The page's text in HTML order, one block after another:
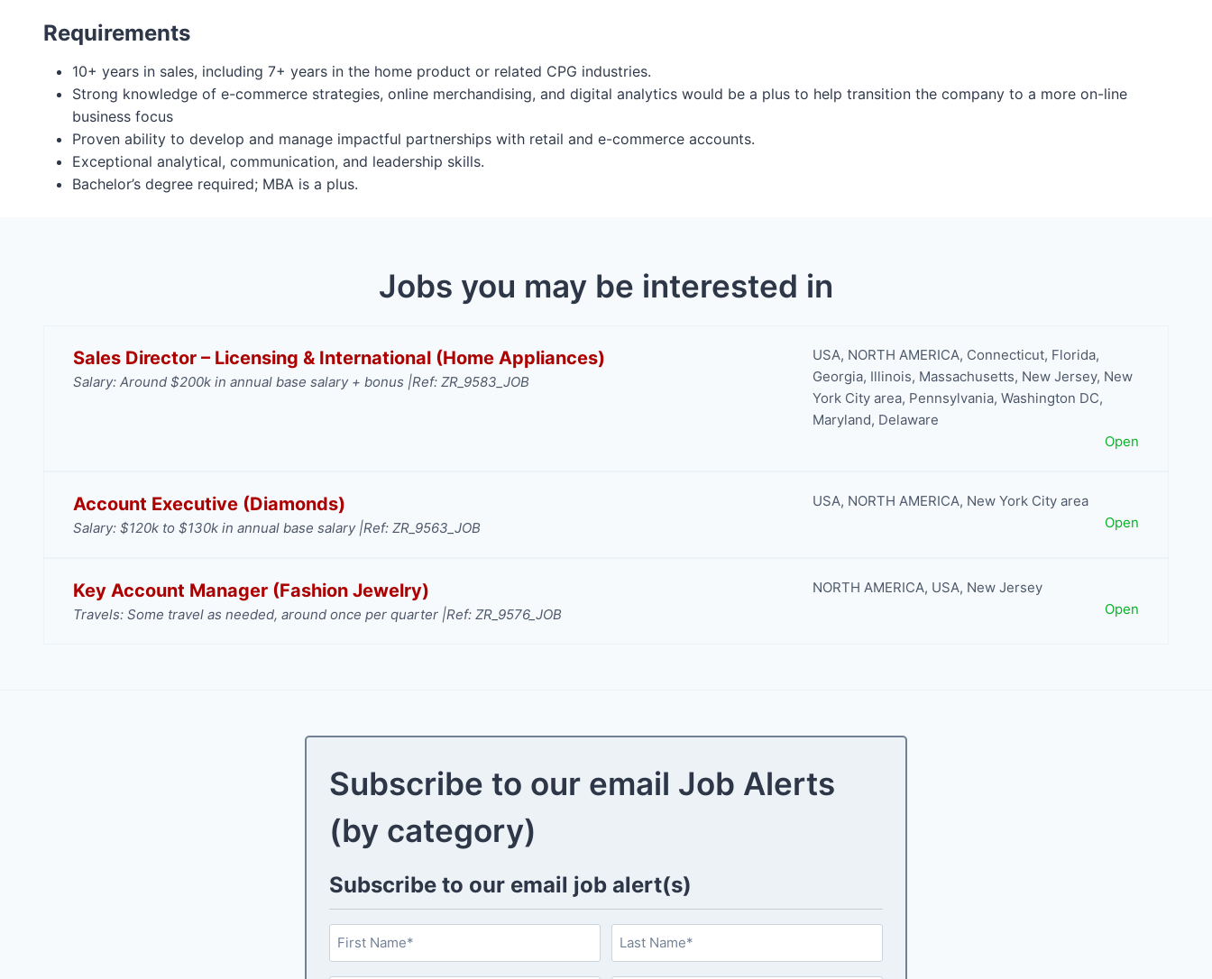
Requirements
10+ years in sales, including 7+ years in the home product or related CPG industries.
Strong knowledge of e-commerce strategies, online merchandising, and digital analytics would be a plus to help transition the company to a more on-line
business focus
Proven ability to develop and manage impactful partnerships with retail and e-commerce accounts.
Exceptional analytical, communication, and leadership skills.
Bachelor’s degree required; MBA is a plus.
Jobs you may be interested in
Sales Director – Licensing & International (Home Appliances)
Salary: Around $200k in annual base salary + bonus |Ref: ZR_9583_JOB
USA, NORTH AMERICA, Connecticut, Florida,
Georgia, Illinois, Massachusetts, New Jersey, New
York City area, Pennsylvania, Washington DC,
Maryland, Delaware
Open
Account Executive (Diamonds)
Salary: $120k to $130k in annual base salary |Ref: ZR_9563_JOB
USA, NORTH AMERICA, New York City area
Open
Key Account Manager (Fashion Jewelry)
Travels: Some travel as needed, around once per quarter |Ref: ZR_9576_JOB
NORTH AMERICA, USA, New Jersey
Open
Subscribe to our email Job Alerts
(by category)
Subscribe to our email job alert(s)
N
a